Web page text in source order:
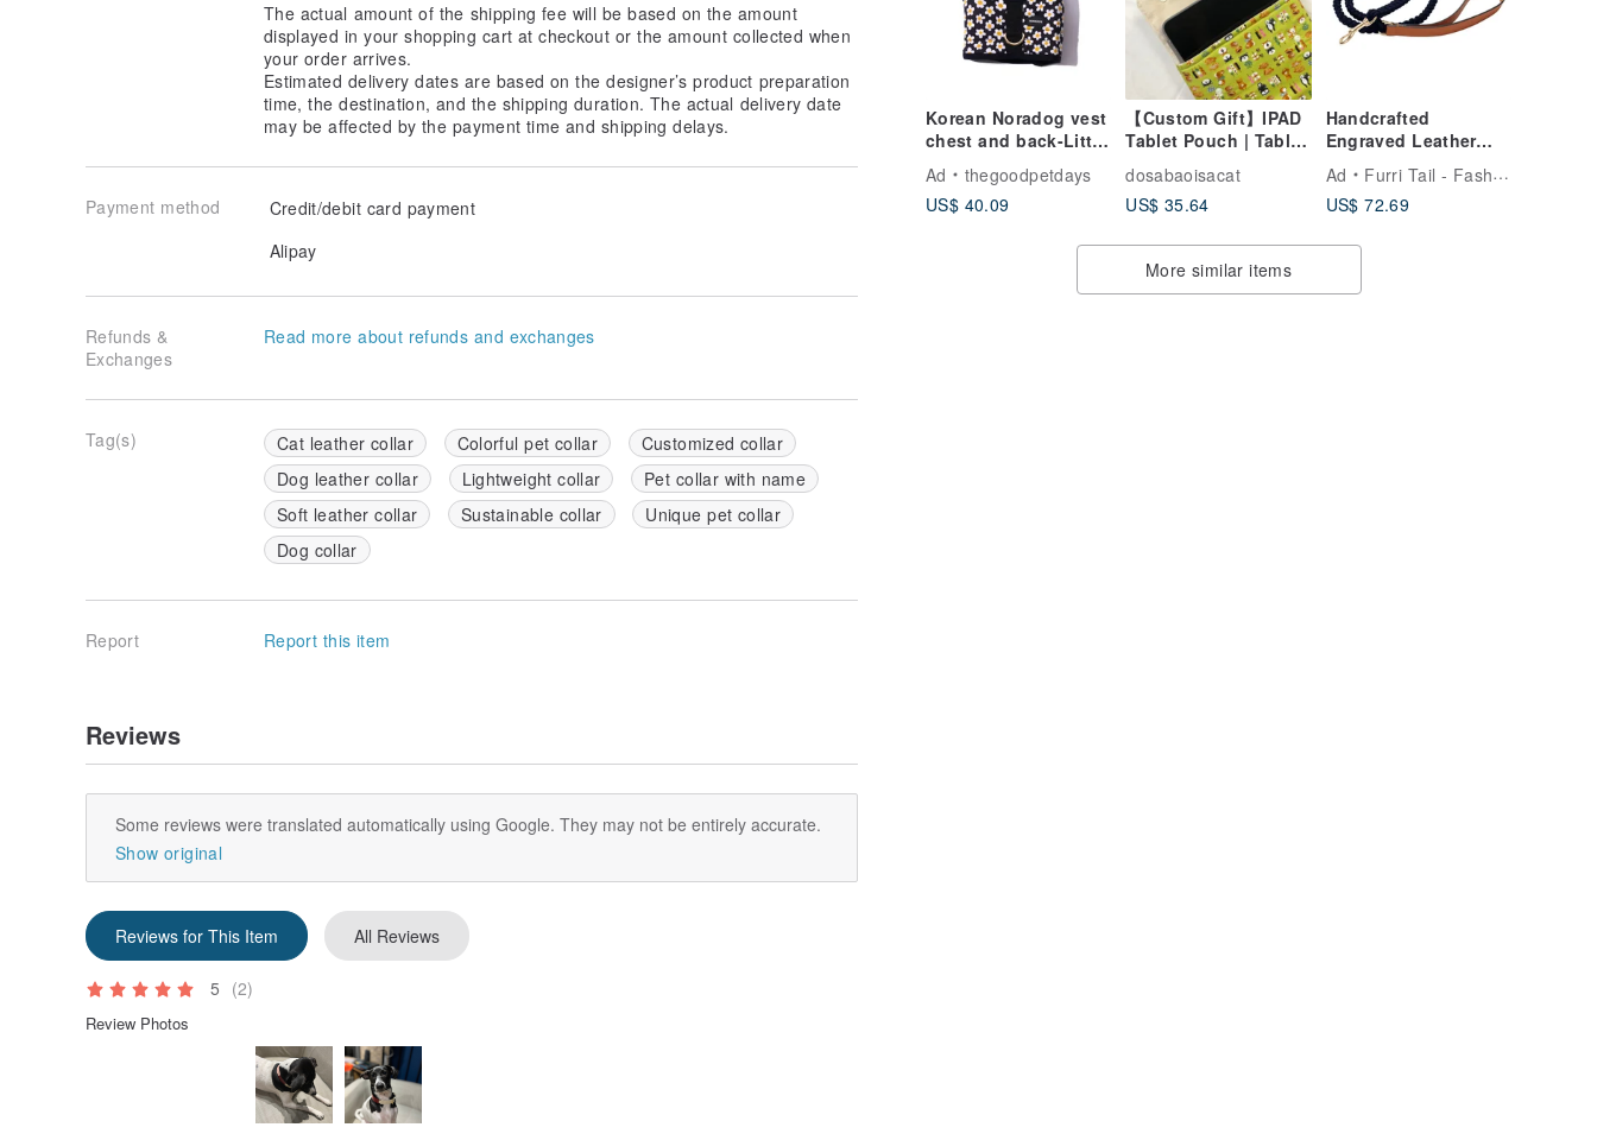
Korean Noradog vest
chest and back-Little
Ad
thegoodpetdays
US$ 40.09
【Custom Gift】IPAD
Tablet Pouch | Tablet
dosabaoisacat
US$ 35.64
Handcrafted
Engraved Leather
Style, Durability,
Control - Blue
Ad
Furri Tail - Fashion for Pet
US$ 72.69
More similar items
The actual amount of the shipping fee will be based on the amount
displayed in your shopping cart at checkout or the amount collected when
your order arrives.
Estimated delivery dates are based on the designer’s product preparation
time, the destination, and the shipping duration. The actual delivery date
may be affected by the payment time and shipping delays.
Payment method
Credit/debit card payment
Alipay
Refunds &
Exchanges
Read more about refunds and exchanges
Tag(s) Cat leather collar Colorful pet collar
Customized collar
Dog leather collar
Lightweight collar
Pet collar with name
Soft leather collar
Sustainable collar
Unique pet collar
Dog collar
Report Report this item
Reviews
Some reviews were translated automatically using Google. They may not be entirely accurate.
Show original
Reviews for This Item All Reviews
5 (2)
Review Photos